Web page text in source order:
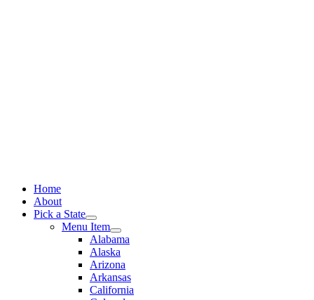
Home
About
Pick a State
Menu Item
Alabama
Alaska
Arizona
Arkansas
California